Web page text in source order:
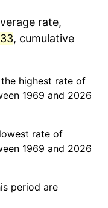
1.46%
0.12%
2.13%
1.76%
rate,
, cumulative
highest rate of
1969 and 2026
rate of
1969 and 2026
period are